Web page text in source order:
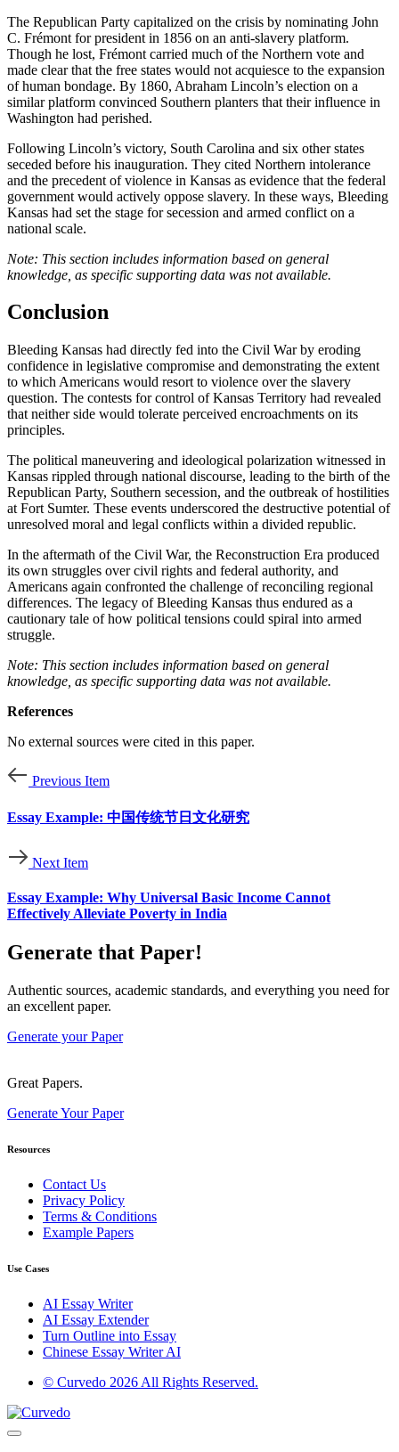
The Republican Party capitalized on the crisis by nominating John
C. Frémont for president in 1856 on an anti-slavery platform.
Though he lost, Frémont carried much of the Northern vote and
made clear that the free states would not acquiesce to the expansion
of human bondage. By 1860, Abraham Lincoln’s election on a
similar platform convinced Southern planters that their influence in
Washington had perished.
Following Lincoln’s victory, South Carolina and six other states
seceded before his inauguration. They cited Northern intolerance
and the precedent of violence in Kansas as evidence that the federal
government would actively oppose slavery. In these ways, Bleeding
Kansas had set the stage for secession and armed conflict on a
national scale.
Note: This section includes information based on general
knowledge, as specific supporting data was not available.
Conclusion
Bleeding Kansas had directly fed into the Civil War by eroding
confidence in legislative compromise and demonstrating the extent
to which Americans would resort to violence over the slavery
question. The contests for control of Kansas Territory had revealed
that neither side would tolerate perceived encroachments on its
principles.
The political maneuvering and ideological polarization witnessed in
Kansas rippled through national discourse, leading to the birth of the
Republican Party, Southern secession, and the outbreak of hostilities
at Fort Sumter. These events underscored the destructive potential of
unresolved moral and legal conflicts within a divided republic.
In the aftermath of the Civil War, the Reconstruction Era produced
its own struggles over civil rights and federal authority, and
Americans again confronted the challenge of reconciling regional
differences. The legacy of Bleeding Kansas thus endured as a
cautionary tale of how political tensions could spiral into armed
struggle.
Note: This section includes information based on general
knowledge, as specific supporting data was not available.
References
No external sources were cited in this paper.
Previous Item
Essay Example: 中国传统节日文化研究
Next Item
Essay Example: Why Universal Basic Income Cannot
Effectively Alleviate Poverty in India
Generate that Paper!
Authentic sources, academic standards, and everything you need for
an excellent paper.
Generate your Paper
Great Papers.
Generate Your Paper
Resources
Contact Us
Privacy Policy
Terms & Conditions
Example Papers
Use Cases
AI Essay Writer
AI Essay Extender
Turn Outline into Essay
Chinese Essay Writer AI
© Curvedo 2026 All Rights Reserved.